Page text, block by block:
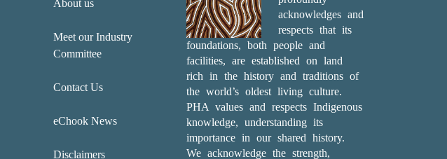
About us
Meet our Industry
Committee
Contact Us
eChook News
Disclaimers
acknowledges and
respects that its
foundations, both people and
facilities, are established on land
rich in the history and traditions of
the world’s oldest living culture.
PHA values and respects Indigenous
knowledge, understanding its
importance in our shared history.
We acknowledge the strength,